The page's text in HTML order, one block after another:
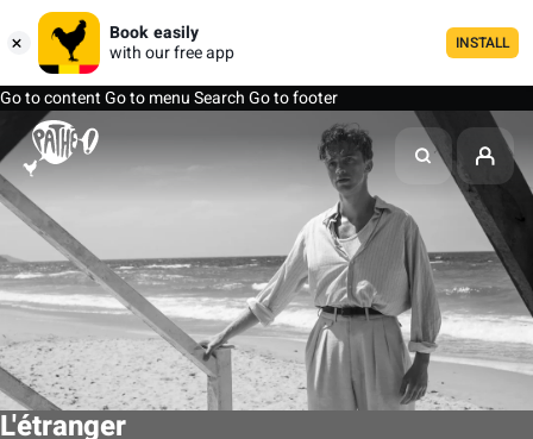
Book easily
with our free app
INSTALL
Go to contentGo to menuSearchGo to footer
L'étranger